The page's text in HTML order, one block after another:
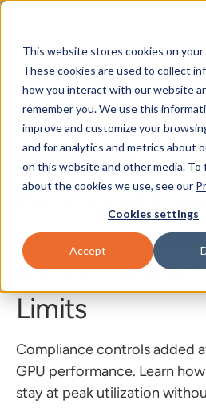
This website stores cookies on your
These cookies are used to collect
how you interact with our website
remember you. We use this
improve and customize your
and for analytics and metrics about
on this website and other media. To
about the cookies we use, see our
Cookies settings
Accept
REGULATED AI
Packing AI
Regulated Data
without
Limits
Compliance controls added
GPU performance. Learn
stay at peak utilization